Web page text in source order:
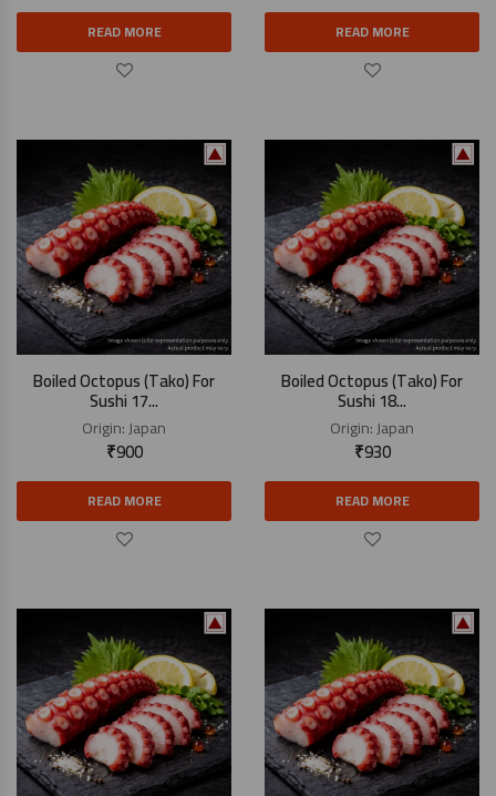
READ MORE READ MORE
Boiled Octopus (Tako) For
Sushi 17...
Origin:Japan
₹900
READ MORE
Boiled Octopus (Tako) For
Sushi 18...
Origin:Japan
₹930
READ MORE